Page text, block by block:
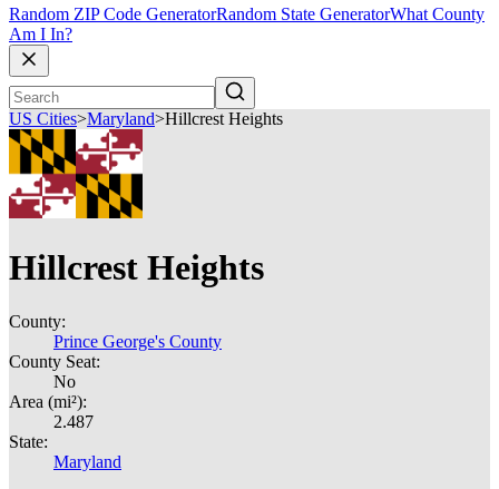
Random ZIP Code GeneratorRandom State GeneratorWhat County
Am I In?
US Cities>Maryland>Hillcrest Heights
Hillcrest Heights
County:
Prince George's County
County Seat:
No
Area (mi²):
2.487
State:
Maryland